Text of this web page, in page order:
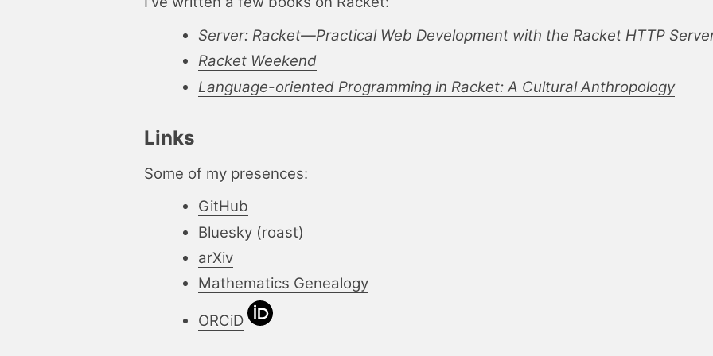
Server: Racket—Practical Web Development with the Racket HTTP
Racket Weekend
Language-oriented Programming in Racket: A Cultural Anthropology
Links
Some of my presences:
GitHub
Bluesky (roast)
arXiv
Mathematics Genealogy
ORCiD